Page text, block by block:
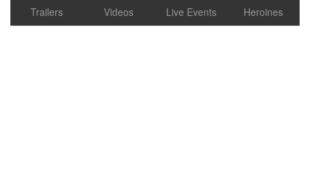
Trailers Videos Live Events Heroines